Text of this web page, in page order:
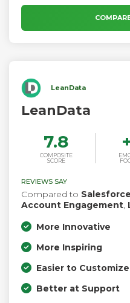
designed to increase
leads, and support you in
every stage of the customer
LeanData
LeanData
7.8
COMPOSITE
SCORE
REVIEWS SAY
Compared to
Account Engagement,
More Innovative
More Inspiring
Easier to Customize
Better at Support